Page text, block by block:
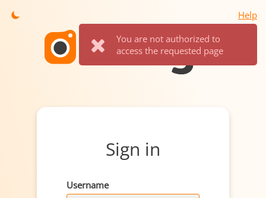
Help
You are not authorized to
access the requested page
Sign in
Username